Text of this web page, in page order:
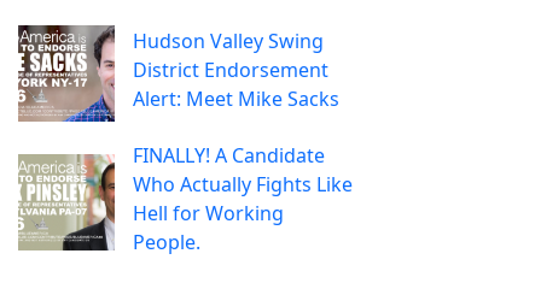
Hudson Valley Swing
District Endorsement
Alert: Meet Mike Sacks
FINALLY! A Candidate
Who Actually Fights Like
Hell for Working
People.